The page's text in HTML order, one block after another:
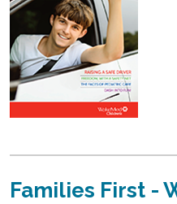
Families First -